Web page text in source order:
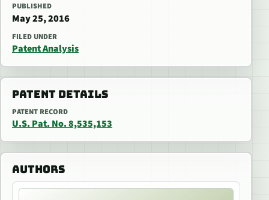
PUBLISHED
May 25, 2016
FILED UNDER
Patent Analysis
PATENT DETAILS
PATENT RECORD
U.S. Pat. No. 8,535,153
AUTHORS